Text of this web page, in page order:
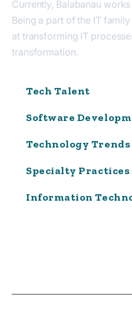
Currently, Balabanau works
Being a part of the IT
at transforming IT
transformation.
Tech Talent
Software
Technology Trends
Specialty Practices
Information